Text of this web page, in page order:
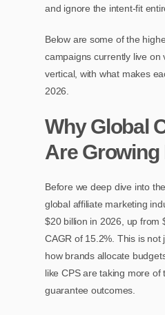
and ignore the intent-fit
Below are some of the
campaigns currently live on
vertical, with what makes
2026.
Why Global
Are Growing
Before we deep dive into
global affiliate marketing
$20 billion in 2026, up from
CAGR of 15.2%. This is not
how brands allocate
like CPS are taking more
guarantee outcomes.